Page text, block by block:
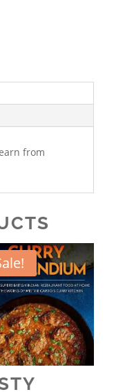
from